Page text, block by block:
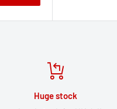
Huge stock